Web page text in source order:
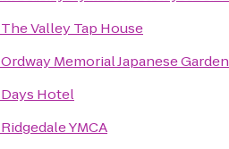
The Valley Tap House
Ordway Memorial Japanese Garden
Days Hotel
Ridgedale YMCA